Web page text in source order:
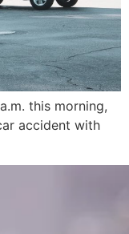
this morning,
accident with